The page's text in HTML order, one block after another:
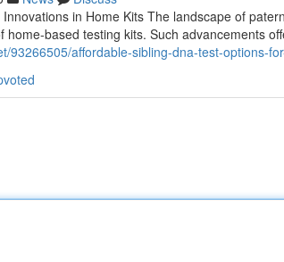
in Home Kits The landscape of
home-based testing kits. Such advancements
93266505/affordable-sibling-dna-test-options-